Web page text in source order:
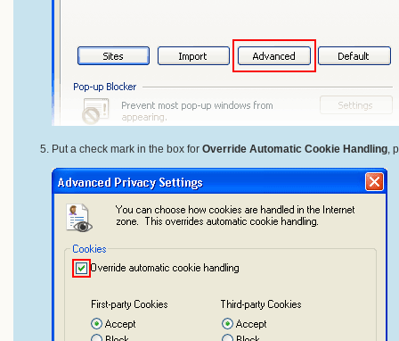
Put a check mark in the box for Override Automatic Cookie Handling,